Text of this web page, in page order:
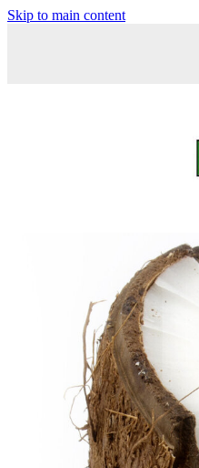
Skip to main content